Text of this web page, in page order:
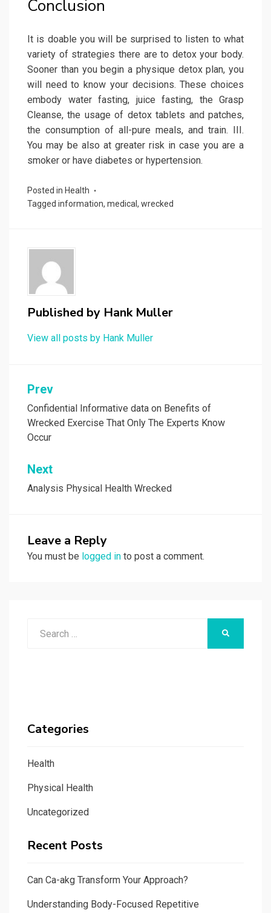
Conclusion
It is doable you will be surprised to listen to what
variety of strategies there are to detox your body.
Sooner than you begin a physique detox plan, you
will need to know your decisions. These choices
embody water fasting, juice fasting, the Grasp
Cleanse, the usage of detox tablets and patches,
the consumption of all-pure meals, and train. III.
You may be also at greater risk in case you are a
smoker or have diabetes or hypertension.
Posted in Health
Tagged information, medical , wrecked
Published by Hank Muller
View all posts by Hank Muller
Post
navigation
Prev
Confidential Informative data on Benefits of
Wrecked Exercise That Only The Experts Know
Occur
Next
Analysis Physical Health Wrecked
Leave a Reply
You must be logged in to post a comment.
Categories
Health
Physical Health
Uncategorized
Recent Posts
Can Ca-akg Transform Your Approach?
Understanding Body-Focused Repetitive